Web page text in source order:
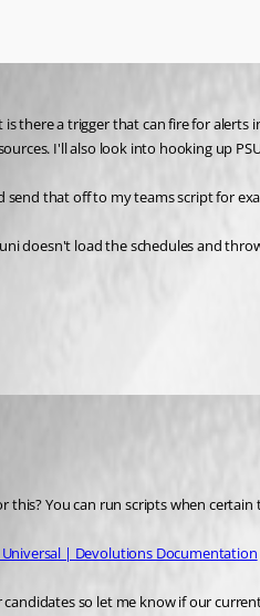
there a trigger that can fire for
I'll also look into hooking up
send that off to my teams script for
doesn't load the schedules and
this? You can run scripts when
| Devolutions Documentation
so let me know if our